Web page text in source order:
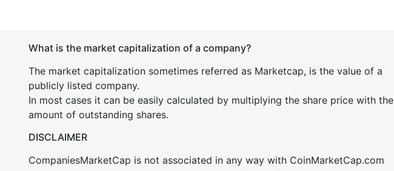
What is the market capitalization of a company?
The market capitalization sometimes referred as Marketcap, is the value of a
publicly listed company.
In most cases it can be easily calculated by multiplying the share price with the
amount of outstanding shares.
DISCLAIMER
CompaniesMarketCap is not associated in any way with CoinMarketCap.com